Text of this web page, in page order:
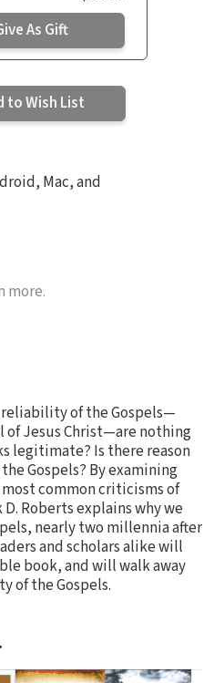
As Gift
to Wish List
Mac, and
more.
of the Gospels—
Jesus Christ—are nothing
legitimate? Is there reason
Gospels? By examining
common criticisms of
Roberts explains why we
nearly two millennia after
and scholars alike will
book, and will walk away
of the Gospels.